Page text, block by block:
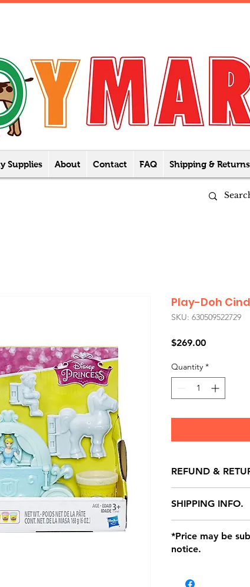
Supplies About Contact FAQ Shipping & Returns
Play-Doh
SKU: 630509522729
$269.00Price
Quantity *
REFUND &
store credit note
defects only.
location with
within seven (7)
be charged on
SHIPPING INFO.
*Price may be
notice.